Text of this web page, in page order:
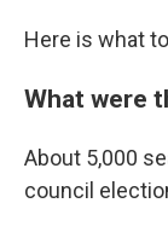
Here is what
What were
About 5,000
council